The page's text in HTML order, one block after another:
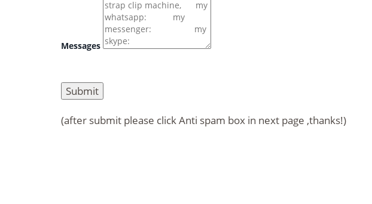
Messages
(after submit please click Anti spam box in next page ,thanks!)